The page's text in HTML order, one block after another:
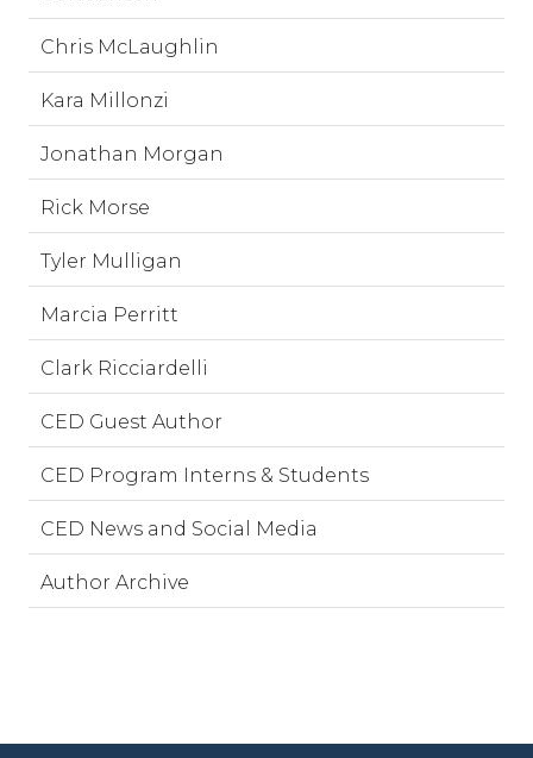
Chris McLaughlin
Kara Millonzi
Jonathan Morgan
Rick Morse
Tyler Mulligan
Marcia Perritt
Clark Ricciardelli
CED Guest Author
CED Program Interns & Students
CED News and Social Media
Author Archive